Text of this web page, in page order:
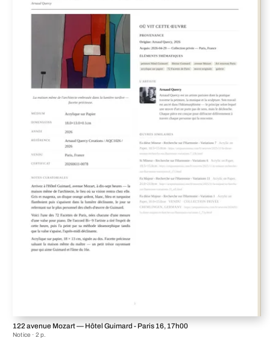
122 avenue Mozart — Hôtel Guimard - Paris 16, 17h00
Notice · 2 p.